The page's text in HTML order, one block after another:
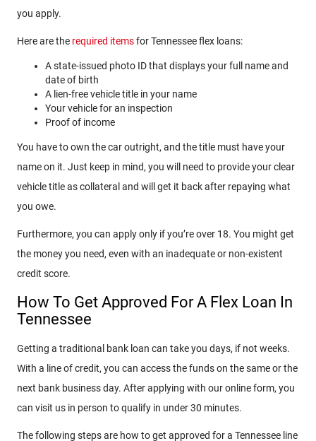
you apply.
Here are the required itemsfor Tennessee flex loans:
A state-issued photo ID that displays your full name and
date of birth
A lien-free vehicle title in your name
Your vehicle for an inspection
Proof of income
You have to own the car outright, and the title must have your
name on it. Just keep in mind, you will need to provide your clear
vehicle title as collateral and will get it back after repaying what
you owe.
Furthermore, you can apply only if you’re over 18. You might get
the money you need, even with an inadequate or non-existent
credit score.
How To Get Approved For A Flex Loan In
Tennessee
Getting a traditional bank loan can take you days, if not weeks.
With a line of credit, you can access the funds on the same or the
next bank business day. After applying with our online form, you
can visit us in person to qualify in under 30 minutes.
The following steps are how to get approved for a Tennessee line